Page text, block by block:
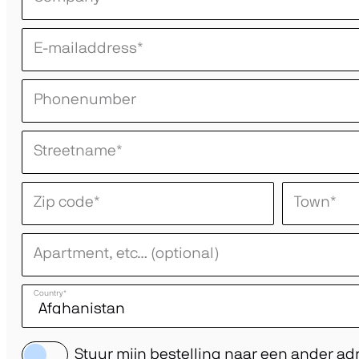
E-mailaddress*
Phonenumber
Streetname*
Zip code* Town*
Apartment, etc… (optional)
Country*
Stuur mijn bestelling naar een ander